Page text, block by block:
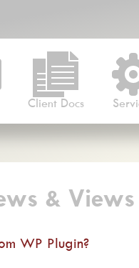
Client Docs
& Views
WP Plugin?